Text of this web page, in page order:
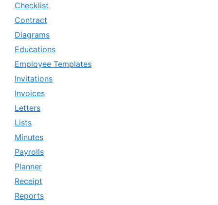
Checklist
Contract
Diagrams
Educations
Employee Templates
Invitations
Invoices
Letters
Lists
Minutes
Payrolls
Planner
Receipt
Reports